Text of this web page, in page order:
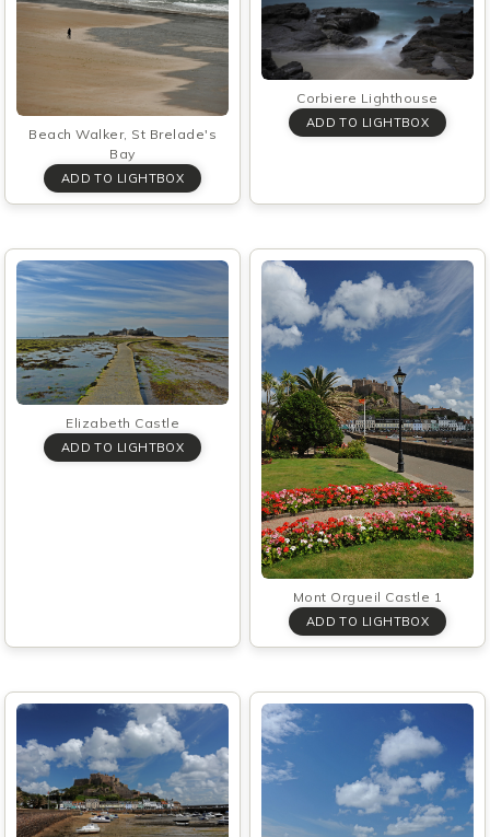
Beach Walker, St Brelade's
Bay
Corbiere Lighthouse
Elizabeth Castle
Mont Orgueil Castle 1